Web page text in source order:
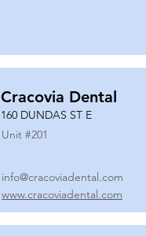
Cracovia Dental
160 DUNDAS ST E
Unit #201
info@cracoviadental.com
www.cracoviadental.com